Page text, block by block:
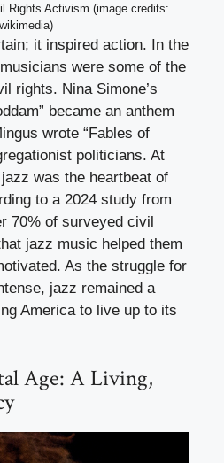
Rights Activism (image credits:
wikimedia)
it inspired action. In the
were some of the
rights. Nina Simone’s
became an anthem
wrote “Fables of
politicians. At
was the heartbeat of
to a 2024 study from
70% of surveyed civil
jazz music helped them
As the struggle for
jazz remained a
America to live up to its
Age: A Living,